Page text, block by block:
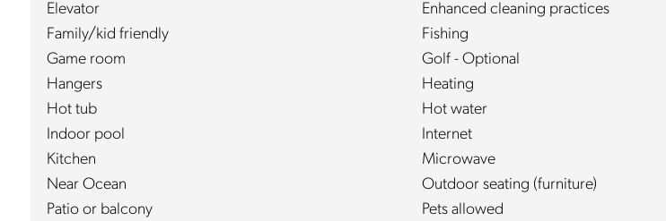
Elevator
Enhanced cleaning practices
Family/kid friendly
Fishing
Game room
Golf - Optional
Hangers
Heating
Hot tub
Hot water
Indoor pool
Internet
Kitchen
Microwave
Near Ocean
Outdoor seating (furniture)
Patio or balcony
Pets allowed